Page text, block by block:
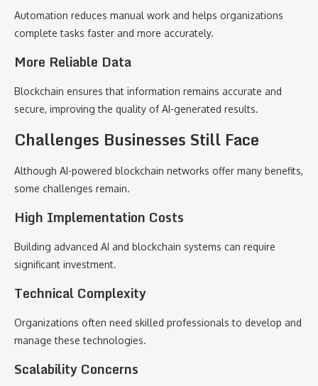
Automation reduces manual work and helps organizations
complete tasks faster and more accurately.
More Reliable Data
Blockchain ensures that information remains accurate and
secure, improving the quality of AI-generated results.
Challenges Businesses Still Face
Although AI-powered blockchain networks offer many benefits,
some challenges remain.
High Implementation Costs
Building advanced AI and blockchain systems can require
significant investment.
Technical Complexity
Organizations often need skilled professionals to develop and
manage these technologies.
Scalability Concerns